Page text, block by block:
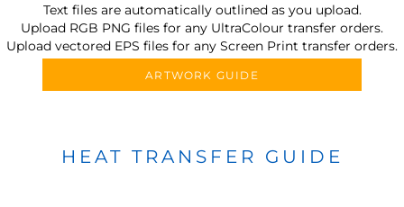
Text files are automatically outlined as you upload.
Upload RGB PNG files for any UltraColour transfer orders.
Upload vectored EPS files for any Screen Print transfer orders.
ARTWORK GUIDE
HEAT TRANSFER GUIDE